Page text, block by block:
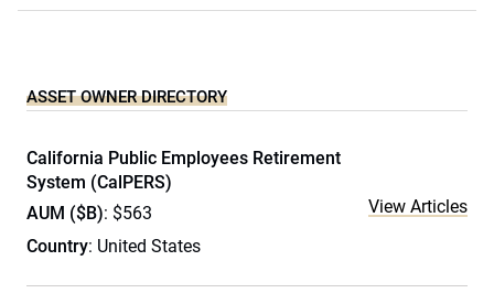
ASSET OWNER DIRECTORY
California Public Employees Retirement
System (CalPERS)
AUM ($B): $563
Country: United States
View Articles